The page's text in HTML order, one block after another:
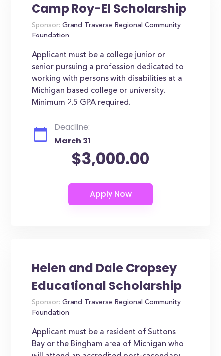
Camp Roy-El Scholarship
Sponsor: Grand Traverse Regional Community
Foundation
Applicant must be a college junior or
senior pursuing a profession dedicated to
working with persons with disabilities at a
Michigan based college or university.
Minimum 2.5 GPA required.
Deadline:
March 31
$3,000.00
Helen and Dale Cropsey
Educational Scholarship
Sponsor: Grand Traverse Regional Community
Foundation
Applicant must be a resident of Suttons
Bay or the Bingham area of Michigan who